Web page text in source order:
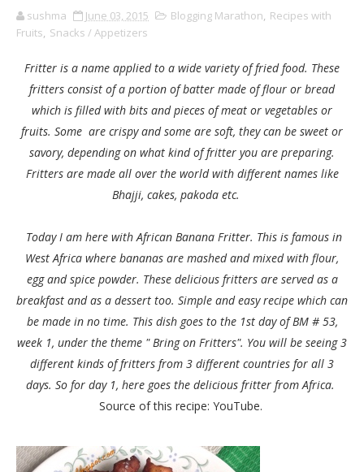
sushma June 03, 2015 Blogging Marathon, Recipes with
Fruits, Snacks / Appetizers
Fritter is a name applied to a wide variety of fried food. These
fritters consist of a portion of batter made of flour or bread
which is filled with bits and pieces of meat or vegetables or
fruits. Some are crispy and some are soft, they can be sweet or
savory, depending on what kind of fritter you are preparing.
Fritters are made all over the world with different names like
Bhajji, cakes, pakoda etc.
Today I am here with African Banana Fritter. This is famous in
West Africa where bananas are mashed and mixed with flour,
egg and spice powder. These delicious fritters are served as a
breakfast and as a dessert too. Simple and easy recipe which can
be made in no time. This dish goes to the 1st day of BM # 53,
week 1, under the theme " Bring on Fritters". You will be seeing 3
different kinds of fritters from 3 different countries for all 3
days. So for day 1, here goes the delicious fritter from Africa.
Source of this recipe: YouTube.